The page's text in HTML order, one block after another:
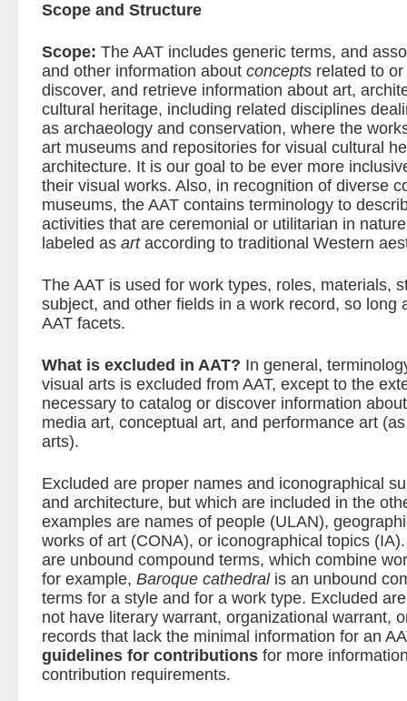
Scope and Structure
Scope: The AAT includes generic terms, and
and other information about concepts related to
discover, and retrieve information about art,
cultural heritage, including related disciplines
as archaeology and conservation, where the
art museums and repositories for visual cultural
architecture. It is our goal to be ever more
their visual works. Also, in recognition of diverse
museums, the AAT contains terminology to
activities that are ceremonial or utilitarian in
labeled as artaccording to traditional Western
The AAT is used for work types, roles, materials,
subject, and other fields in a work record, so long
AAT facets.
What is excluded in AAT? In general,
visual arts is excluded from AAT, except to the
necessary to catalog or discover information
media art, conceptual art, and performance art
arts).
Excluded are proper names and iconographical
and architecture, but which are included in the
examples are names of people (ULAN),
works of art (CONA), or iconographical topics
are unbound compound terms, which combine
for example, Baroque cathedralis an unbound
terms for a style and for a work type. Excluded
not have literary warrant, organizational warrant,
records that lack the minimal information for an
guidelines for contributions for more
contribution requirements.